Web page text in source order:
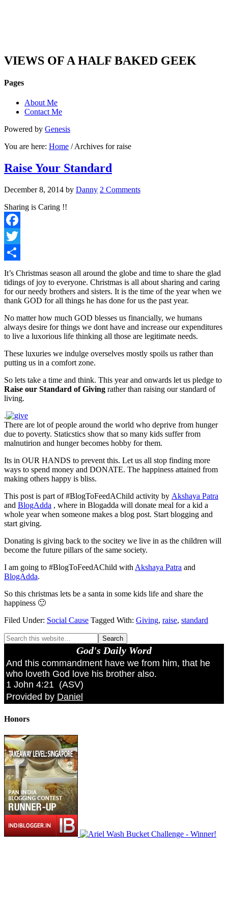
VIEWS OF A HALF BAKED GEEK
Pages
About Me
Contact Me
Powered by Genesis
You are here: Home / Archives for raise
Raise Your Standard
December 8, 2014 by Danny 2 Comments
Sharing is Caring !!
Facebook
Twitter
Share
It’s Christmas season all around the globe and time to share the glad
tidings of joy to everyone. Christmas is all about sharing and caring
for our needy brothers and sisters. It is the time of the year when we
thank GOD for all things he has done for us the past year.
No matter how much GOD blesses us financially, we humans
always desire for things we dont have and increase our expenditures
to live a luxorious life thinking all those are legitimate needs.
These luxuries we indulge overselves mostly spoils us rather than
putting us in a comfort zone.
So lets take a time and think. This year and onwards let us pledge to
Raise our Standard of Giving rather than raising our standard of
living.
.
There are lot of people around the world who deprive from hunger
due to poverty. Staticstics show that so many kids suffer from
malnutirion and hunger becomes hobby for them.
Its in OUR HANDS to prevent this. Let us all stop finding more
ways to spend money and DONATE. The happiness attained from
making others happy is bliss.
This post is part of #BlogToFeedAChild activity by Akshaya Patra
and BlogAdda , where in Blogadda will donate meal for a kid a
whole year when someone makes a blog post. Start blogging and
start giving.
Donating is giving back to the socitey we live in as the children will
become the future pillars of the same society.
I am going to #BlogToFeedAChild with Akshaya Patra and
BlogAdda.
So this christmas lets be a santa in some kids life and share the
happiness 🙂
Filed Under: Social Cause Tagged With: Giving, raise, standard
God's Daily Word
And this commandment have we from him, that he
who loveth God love his brother also.
1 John 4:21 (ASV)
Provided by Daniel
Honors